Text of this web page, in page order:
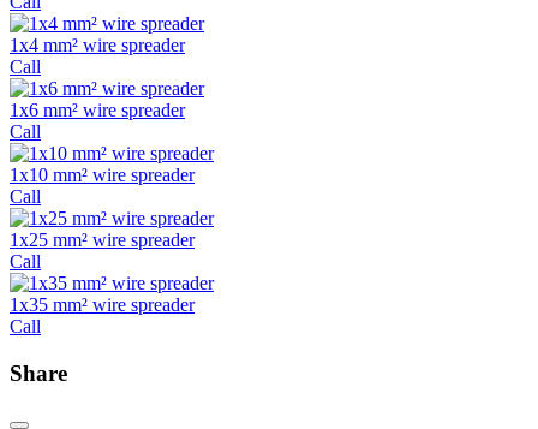
1x4 mm² wire spreader
Call
1x6 mm² wire spreader
Call
1x10 mm² wire spreader
Call
1x25 mm² wire spreader
Call
1x35 mm² wire spreader
Call
Share